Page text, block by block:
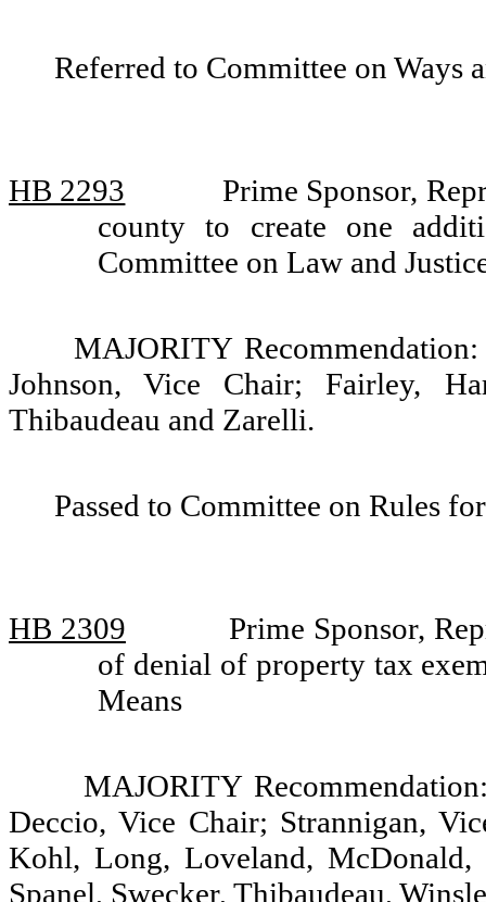
Referred to Committee on Ways
HB 2293
Prime Sponsor,
county to create one
Committee on Law and
MAJORITY
Johnson, Vice Chair; Fairley,
Thibaudeau and Zarelli.
Passed to Committee on Rules
HB 2309
Prime Sponsor,
of denial of property tax
Means
MAJORITY
Deccio, Vice Chair; Strannigan,
Kohl, Long, Loveland, McDonald,
Spanel, Swecker, Thibaudeau,